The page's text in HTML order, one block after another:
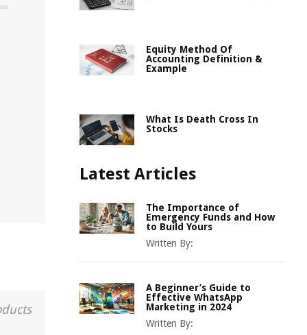
Equity Method Of
Accounting Definition &
Example
What Is Death Cross In
Stocks
Latest Articles
The Importance of
Emergency Funds and How
to Build Yours
Written By:
A Beginner’s Guide to
Effective WhatsApp
Marketing in 2024
Written By: